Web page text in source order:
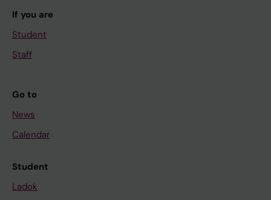
β
r
o
o
t
e
s
y
p
If you are
Student
Staff
Go to
News
Calendar
Student
Ladok